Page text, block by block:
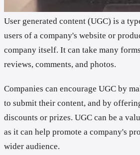
User generated content (UGC) is a
users of a company's website or
company itself. It can take many
reviews, comments, and photos.
Companies can encourage UGC by
to submit their content, and by
discounts or prizes. UGC can be a
as it can help promote a company's
wider audience.